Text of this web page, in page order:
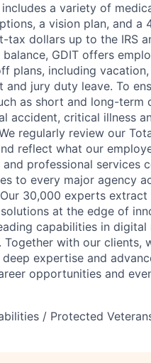
a variety of
a vision plan, and a
dollars up to the IRS
GDIT offers
plans, including
jury duty leave. To
as short and long-term
accident, critical illness
regularly review our
reflect what our
professional services
to every major agency
30,000 experts
at the edge of
capabilities in digital
with our clients,
expertise and
opportunities and
/ Protected